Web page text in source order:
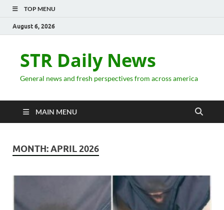
TOP MENU
August 6, 2026
STR Daily News
General news and fresh perspectives from across america
MAIN MENU
MONTH:APRIL 2026